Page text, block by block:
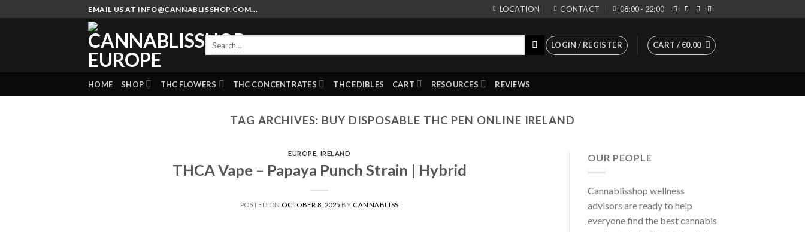
to
EMAIL US AT INFO@CANNABLISSHOP.COM... LOCATION CONTACT 08:00 - 22:00
LOGIN / REGISTER CART /€0.00
HOME SHOP THC FLOWERS THC CONCENTRATES THC EDIBLES CART RESOURCES REVIEWS
TAG ARCHIVES: BUY DISPOSABLE THC PEN ONLINE IRELAND
EUROPE IRELAND
THCA Vape – Papaya Punch Strain | Hybrid
POSTED ON OCTOBER 8, 2025 BY CANNABLISS
OUR PEOPLE
Cannablisshop wellness
advisors are ready to help
everyone find the best cannabis